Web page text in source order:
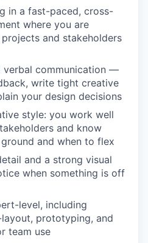
in a fast-paced, cross-
where you are
and stakeholders
verbal communication —
write tight creative
your design decisions
style: you work well
and know
and when to flex
and a strong visual
when something is off
level, including
prototyping, and
team use